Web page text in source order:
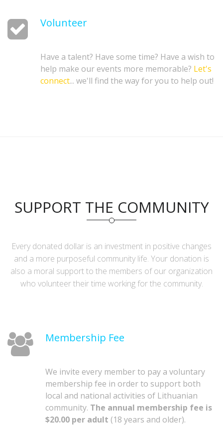
Volunteer
Have a talent? Have some time? Have a wish to
help make our events more memorable? Let's
connect... we'll find the way for you to help out!
SUPPORT THE COMMUNITY
Every donated dollar is an investment in positive changes
and a more purposeful community life. Your donation is
also a moral support to the members of our organization
who volunteer their time working for the community.
Membership Fee
We invite every member to pay a voluntary
membership fee in order to support both
local and national activities of Lithuanian
community. The annual membership fee is
$20.00 per adult (18 years and older).